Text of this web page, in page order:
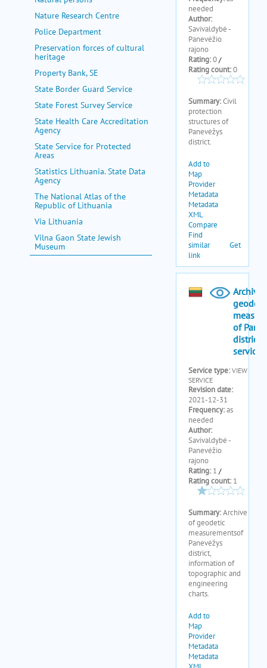
Nature Research Centre
Police Department
Preservation forces of cultural
heritage
Property Bank, SE
State Border Guard Service
State Forest Survey Service
State Health Care Accreditation
Agency
State Service for Protected
Areas
Statistics Lithuania. State Data
Agency
The National Atlas of the
Republic of Lithuania
Via Lithuania
Vilna Gaon State Jewish
Museum